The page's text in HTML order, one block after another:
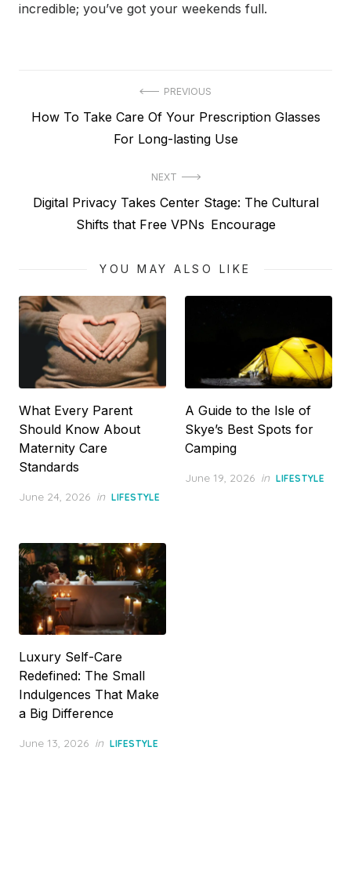
incredible; you’ve got your weekends full.
navigation
PREVIOUS
Previous
How To Take Care Of Your Prescription Glasses
For Long-lasting Use
NEXT
Next
Digital Privacy Takes Center Stage: The Cultural
Shifts that Free VPNs Encourage
YOU MAY ALSO LIKE
What Every Parent
Should Know About
Maternity Care
Standards
Posted
June 24, 2026 in LIFESTYLE
A Guide to the Isle of
Skye’s Best Spots for
Camping
Posted
June 19, 2026 in LIFESTYLE
Luxury Self-Care
Redefined: The Small
Indulgences That Make
a Big Difference
Posted
June 13, 2026 in LIFESTYLE